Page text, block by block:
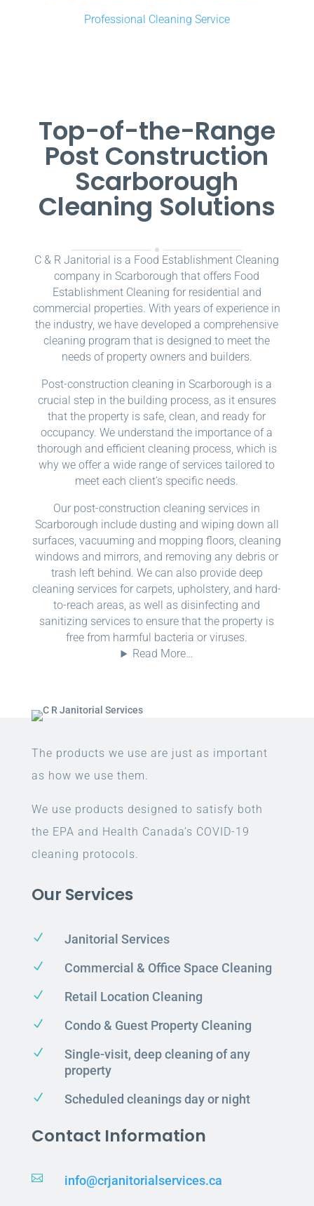
Professional Cleaning Service
Top-of-the-Range
Post Construction
Scarborough
Cleaning Solutions
C & R Janitorial is a Food Establishment Cleaning
company in Scarborough that offers Food
Establishment Cleaning for residential and
commercial properties. With years of experience in
the industry, we have developed a comprehensive
cleaning program that is designed to meet the
needs of property owners and builders.
Post-construction cleaning in Scarborough is a
crucial step in the building process, as it ensures
that the property is safe, clean, and ready for
occupancy. We understand the importance of a
thorough and efficient cleaning process, which is
why we offer a wide range of services tailored to
meet each client’s specific needs.
Our post-construction cleaning services in
Scarborough include dusting and wiping down all
surfaces, vacuuming and mopping floors, cleaning
windows and mirrors, and removing any debris or
trash left behind. We can also provide deep
cleaning services for carpets, upholstery, and hard-
to-reach areas, as well as disinfecting and
sanitizing services to ensure that the property is
free from harmful bacteria or viruses.
Read More…
The products we use are just as important
as how we use them.
We use products designed to satisfy both
the EPA and Health Canada’s COVID-19
cleaning protocols.
Our Services
N Janitorial Services
N Commercial & Office Space Cleaning
N Retail Location Cleaning
N Condo & Guest Property Cleaning
N
Single-visit, deep cleaning of any
property
N Scheduled cleanings day or night
Contact Information
 info@crjanitorialservices.ca